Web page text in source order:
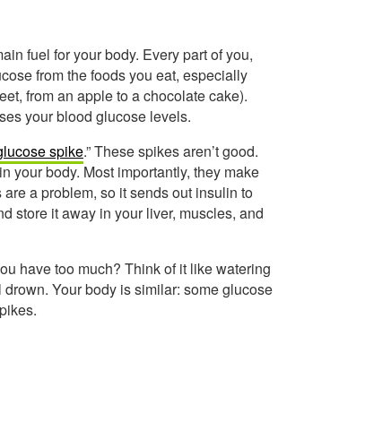
fuel for your body. Every part of you,
from the foods you eat, especially
from an apple to a chocolate cake).
your blood glucose levels.
spike.” These spikes aren’t good.
your body. Most importantly, they make
a problem, so it sends out insulin to
store it away in your liver, muscles, and
have too much? Think of it like watering
Your body is similar: some glucose